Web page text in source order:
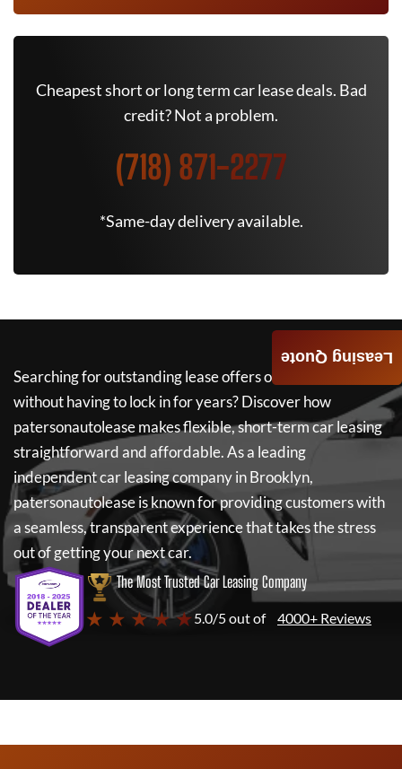
Cheapest short or long term car lease deals. Bad
credit? Not a problem.
(718) 871-2277
*Same-day delivery available.
Searching for outstanding lease offers on a new car
without having to lock in for years? Discover how
patersonautoleasemakes flexible, short-term car leasing
straightforward and affordable. As a leading
independent car leasing company in Brooklyn,
patersonautoleaseis known for providing customers with
a seamless, transparent experience that takes the stress
out of getting your next car.
The Most Trusted Car Leasing Company
★ ★ ★ ★ ★5.0/5 out of 4000+ Reviews
Leasing Quote